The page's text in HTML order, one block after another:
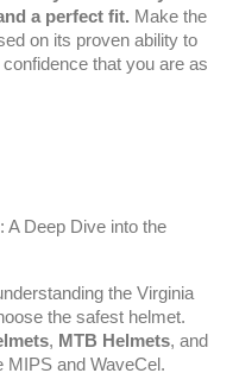
a perfect fit. Make the
on its proven ability to
that you are as
A Deep Dive into the
the Virginia
the safest helmet.
, MTB Helmets, and
MIPS and WaveCel.